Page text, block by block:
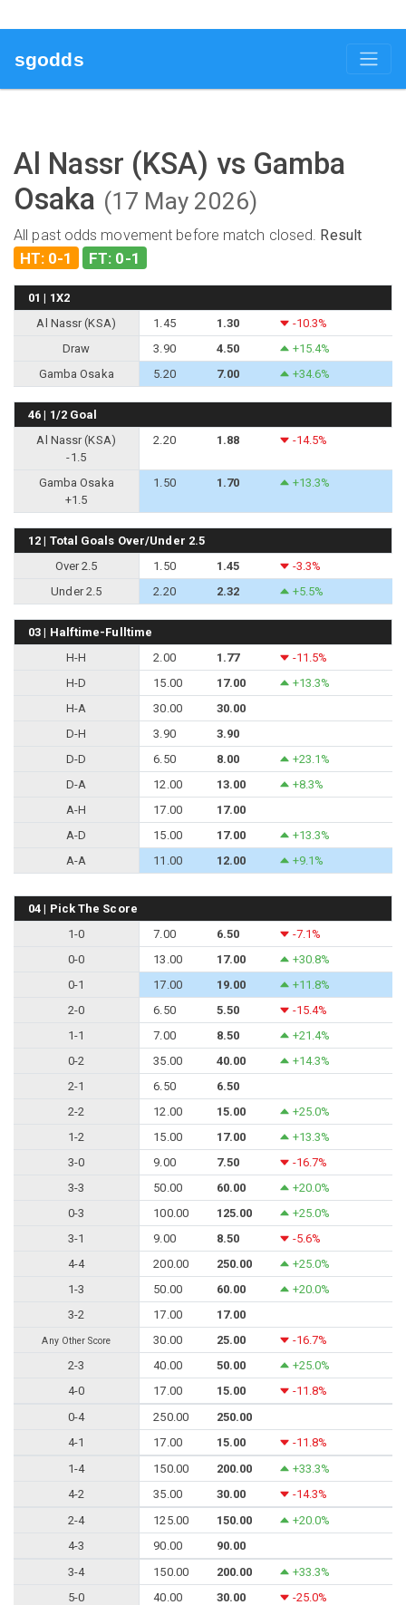
sgodds
Al Nassr (KSA) vs Gamba
Osaka (17 May 2026)
All past odds movement before match closed. Result
HT: 0-1 FT: 0-1
01 | 1X2
Al Nassr (KSA)
1.45 1.30
-10.3%
Draw
3.90 4.50
+15.4%
Gamba Osaka
5.20 7.00 +34.6%
46 | 1/2 Goal
Al Nassr (KSA)
-1.5
2.20 1.88 -14.5%
Gamba Osaka
+1.5
1.50 1.70 +13.3%
12 | Total Goals Over/Under 2.5
Over 2.5
1.50 1.45
-3.3%
Under 2.5
2.20 2.32 +5.5%
03 | Halftime-Fulltime
H-H
2.00 1.77
-11.5%
H-D
15.00 17.00
+13.3%
H-A
30.00
30.00
D-H
3.90
3.90
D-D
6.50 8.00
+23.1%
D-A
12.00 13.00
+8.3%
A-H
17.00
17.00
A-D
15.00 17.00
+13.3%
A-A
11.00 12.00 +9.1%
04 | Pick The Score
1-0
7.00 6.50
-7.1%
0-0
13.00 17.00
+30.8%
0-1
17.00 19.00
+11.8%
2-0
6.50 5.50
-15.4%
1-1
7.00 8.50
+21.4%
0-2
35.00 40.00
+14.3%
2-1
6.50
6.50
2-2
12.00 15.00
+25.0%
1-2
15.00 17.00
+13.3%
3-0
9.00 7.50
-16.7%
3-3
50.00 60.00
+20.0%
0-3
100.00 125.00
+25.0%
3-1
9.00 8.50
-5.6%
4-4
200.00 250.00
+25.0%
1-3
50.00 60.00
+20.0%
3-2
17.00 17.00
Any Other Score 30.00 25.00
-16.7%
2-3
40.00 50.00
+25.0%
4-0
17.00 15.00
-11.8%
0-4
250.00
250.00
4-1
17.00 15.00
-11.8%
1-4
150.00 200.00
+33.3%
4-2
35.00 30.00
-14.3%
2-4
125.00 150.00
+20.0%
4-3
90.00
90.00
3-4
150.00 200.00
+33.3%
5-0
40.00 30.00
-25.0%